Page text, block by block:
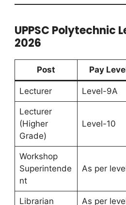
UPPSC Polytechnic
2026
Post Pay
Lecturer Level-9A
Lecturer
(Higher
Grade)
Level-10
Workshop
Superintende
nt
As per
Librarian As per